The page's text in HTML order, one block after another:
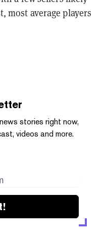
most average players
stories right now,
videos and more.